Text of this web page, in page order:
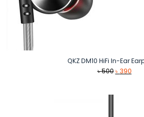
QKZ DM10 HiFi In-Ear
৳500 Original
৳ 390